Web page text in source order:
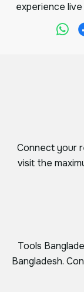
experience
Connect your
visit the
Tools
Bangladesh.